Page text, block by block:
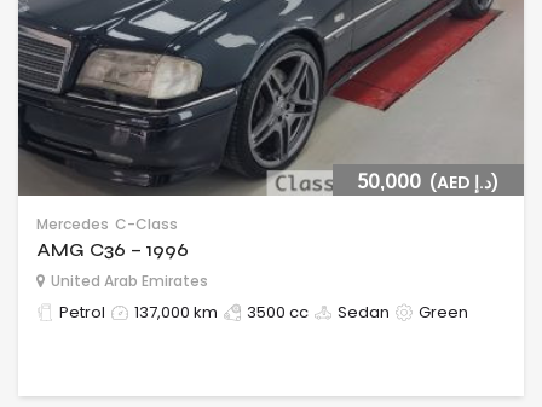
50,000 (AED د.إ)
Mercedes C-Class
AMG C36 – 1996
United Arab Emirates
Petrol 137,000 km 3500 cc Sedan Green